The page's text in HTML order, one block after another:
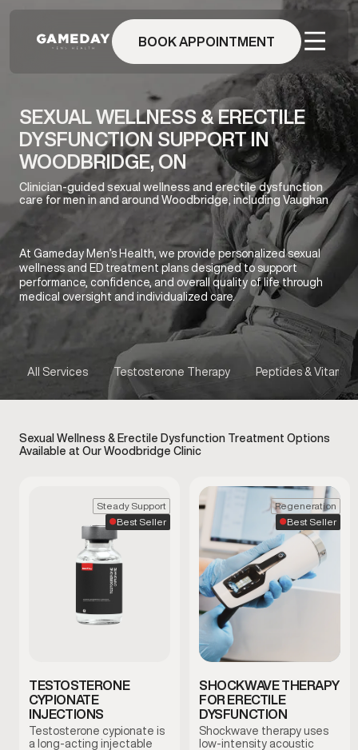
BOOK APPOINTMENT
SEXUAL WELLNESS & ERECTILE
DYSFUNCTION SUPPORT IN
WOODBRIDGE, ON
Clinician-guided sexual wellness and erectile dysfunction
care for men in and around Woodbridge, including Vaughan
At Gameday Men’s Health, we provide personalized sexual
wellness and ED treatment plans designed to support
performance, confidence, and overall quality of life through
medical oversight and individualized care.
All Services Testosterone Therapy Peptides & Vitamins
Sexual Wellness & Erectile Dysfunction Treatment Options
Available at Our Woodbridge Clinic
Steady Support
Best Seller
TESTOSTERONE
CYPIONATE
INJECTIONS
Testosterone cypionate is
a long-acting injectable
Regeneration
Best Seller
SHOCKWAVE THERAPY
FOR ERECTILE
DYSFUNCTION
Shockwave therapy uses
low-intensity acoustic